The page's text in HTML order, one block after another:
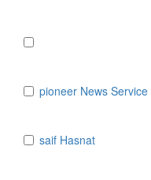
​​​​​​​pioneer News Service
​​​​​​​saif Hasnat